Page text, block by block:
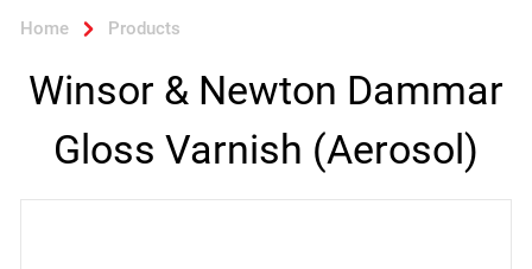
Home Products
Winsor & Newton Dammar
Gloss Varnish (Aerosol)